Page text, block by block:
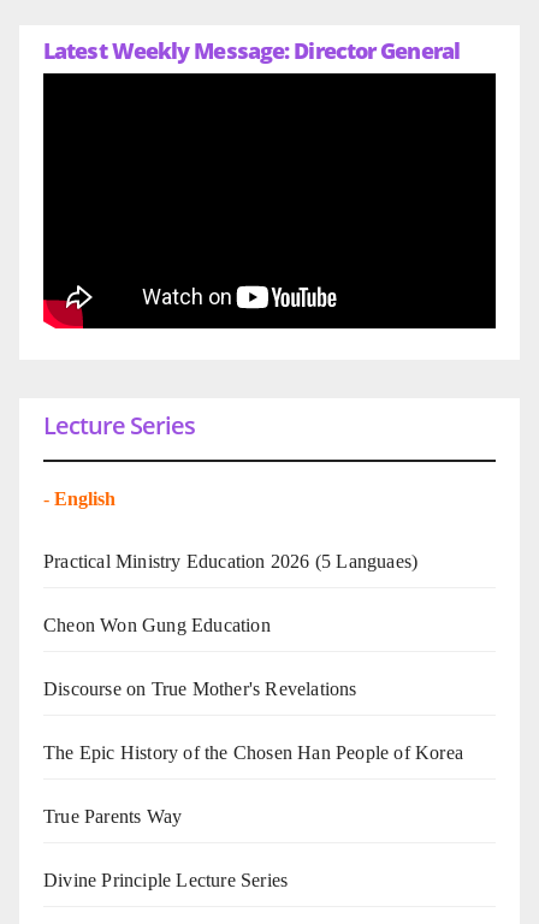
Latest Weekly Message: Director General
Lecture Series
- English
Practical Ministry Education 2026 (5 Languaes)
Cheon Won Gung Education
Discourse on True Mother's Revelations
The Epic History of the Chosen Han People of Korea
True Parents Way
Divine Principle Lecture Series